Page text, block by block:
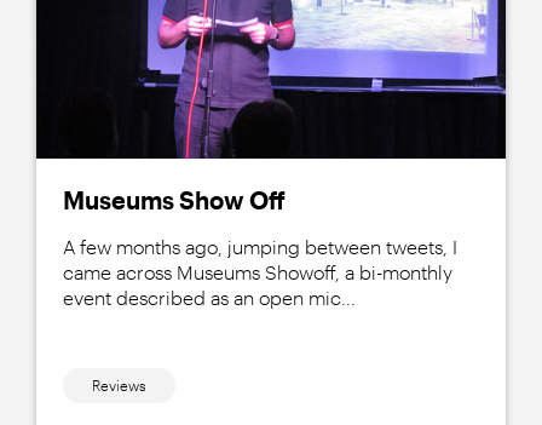
Museums Show Off
A few months ago, jumping between tweets, I
came across Museums Showoff, a bi-monthly
event described as an open mic...
Reviews